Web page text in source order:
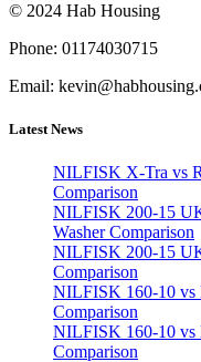
© 2024 Hab Housing
Phone: 01174030715
Email:
Latest News
NILFISK X-Tra vs
Comparison
NILFISK 200-15
Washer Comparison
NILFISK 200-15
Comparison
NILFISK 160-10 vs
Comparison
NILFISK 160-10 vs
Comparison